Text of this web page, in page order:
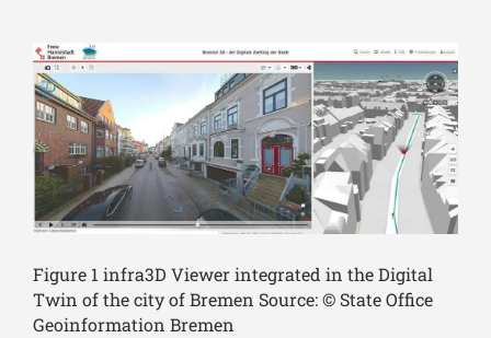
Figure 1 infra3D Viewer integrated in the Digital
Twin of the city of Bremen Source: © State Office
Geoinformation Bremen